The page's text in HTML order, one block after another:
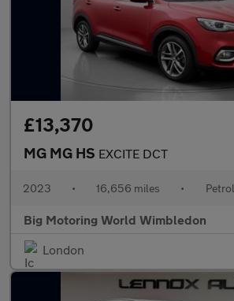
£13,370
MG MG HS EXCITE DCT
2023 • 16,656 miles • Petrol
Big Motoring World Wimbledon
London